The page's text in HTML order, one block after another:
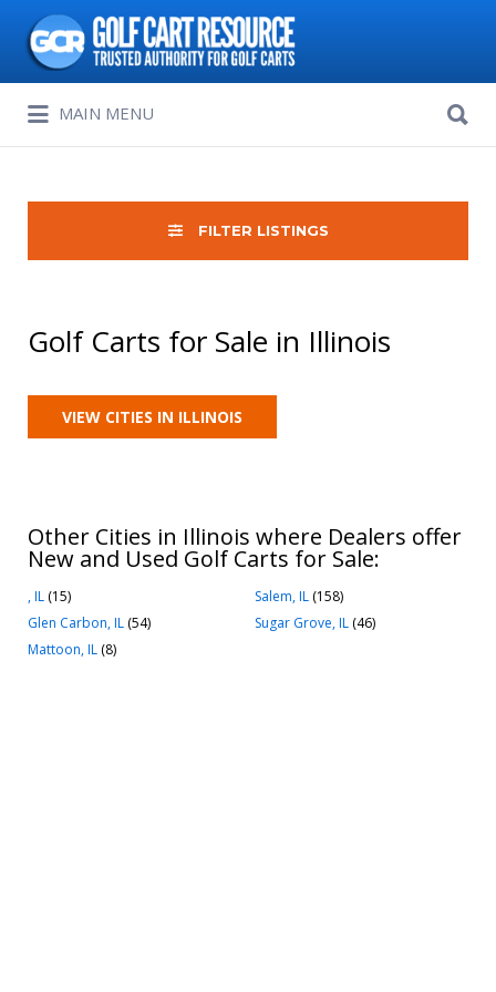
Search
for:
MAIN MENU
for:
FILTER LISTINGS
Golf Carts for Sale in Illinois
VIEW CITIES IN ILLINOIS
Other Cities in Illinois where Dealers offer
New and Used Golf Carts for Sale:
, IL (15)
Glen Carbon, IL (54)
Mattoon, IL (8)
Salem, IL (158)
Sugar Grove, IL (46)